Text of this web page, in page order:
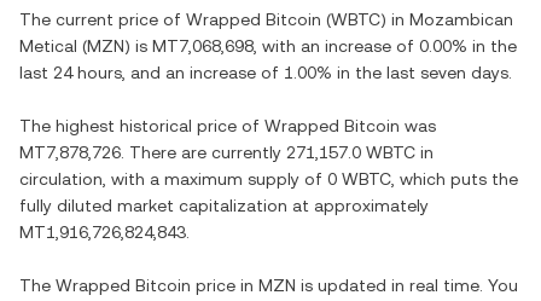
The current price of Wrapped Bitcoin (WBTC) in Mozambican
Metical (MZN) is MT7,068,698 , with an increase of 0.00% in the
last 24 hours, and an increase of 1.00% in the last seven days.
The highest historical price of Wrapped Bitcoin was
MT7,878,726 . There are currently 271,157.0 WBTC in
circulation, with a maximum supply of 0 WBTC , which puts the
fully diluted market capitalization at approximately
MT1,916,726,824,843
The Wrapped Bitcoin price in MZN is updated in real time. You